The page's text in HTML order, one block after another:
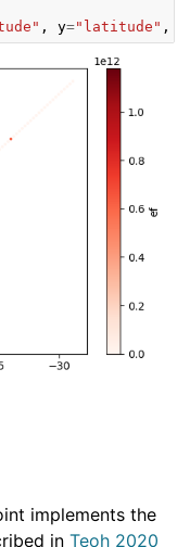
, y="latitude" ,
implements the
in Teoh 2020